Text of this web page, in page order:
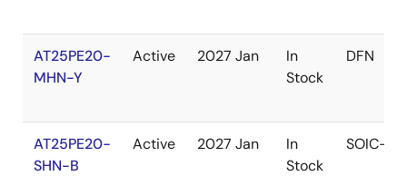
AT25PE20-
MHN-Y
Active 2027 Jan
In
Stock
DFN
AT25PE20-
SHN-B
Active 2027 Jan
In
Stock
SOIC-W